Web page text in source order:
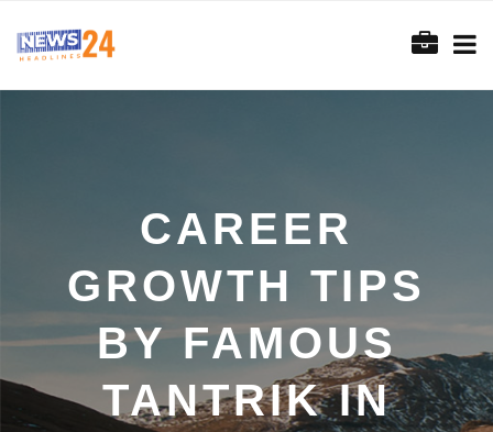
CAREER
GROWTH TIPS
BY FAMOUS
TANTRIK IN